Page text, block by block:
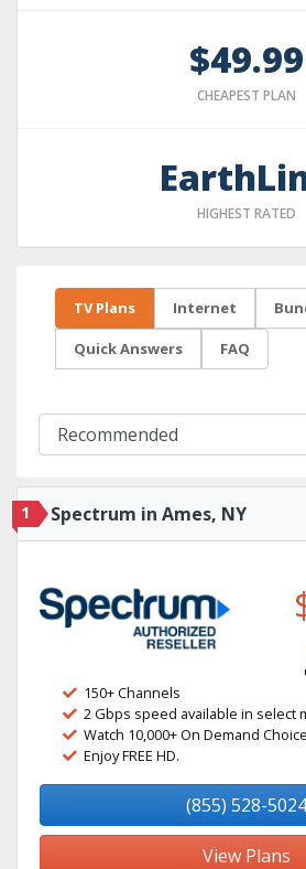
$49.99
CHEAPEST PLAN
HIGHEST RATED
TV Plans Internet
Quick Answers FAQ
1 Spectrum in Ames, NY
150+ Channels
2 Gbps speed available in select
Watch 10,000+ On Demand
Enjoy FREE HD.
(855) 528-5024
View Plans